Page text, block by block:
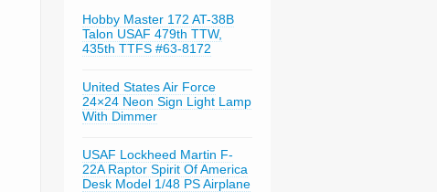
Hobby Master 172 AT-38B
Talon USAF 479th TTW,
435th TTFS #63-8172
United States Air Force
24×24 Neon Sign Light Lamp
With Dimmer
USAF Lockheed Martin F-
22A Raptor Spirit Of America
Desk Model 1/48 PS Airplane